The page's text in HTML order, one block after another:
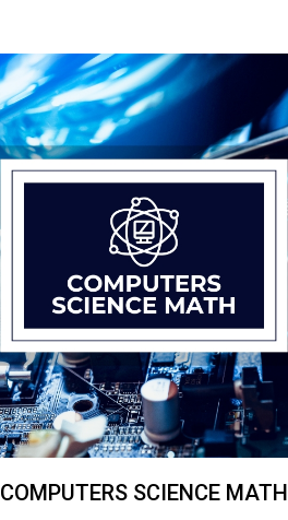
COMPUTERS SCIENCE MATH